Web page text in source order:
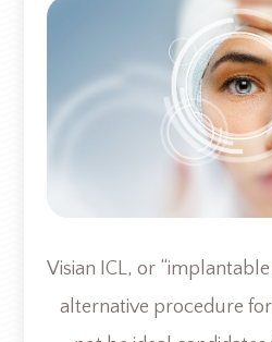
Visian ICL, or
alternative procedure